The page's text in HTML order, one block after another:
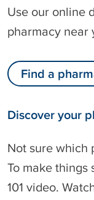
Use our online
pharmacy near
Find a
Discover your
Not sure which
To make things
101 video.